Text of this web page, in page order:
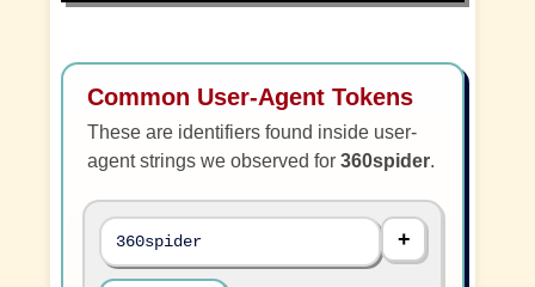
Common User-Agent Tokens
These are identifiers found inside user-
agent strings we observed for360spider.
360spider